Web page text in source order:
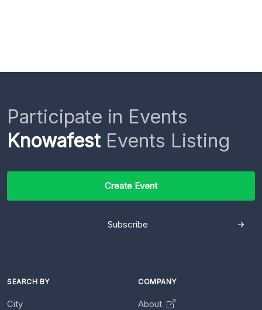
Participate in Events
KnowafestEvents Listing
Create Event
Subscribe
SEARCH BY
City
COMPANY
About